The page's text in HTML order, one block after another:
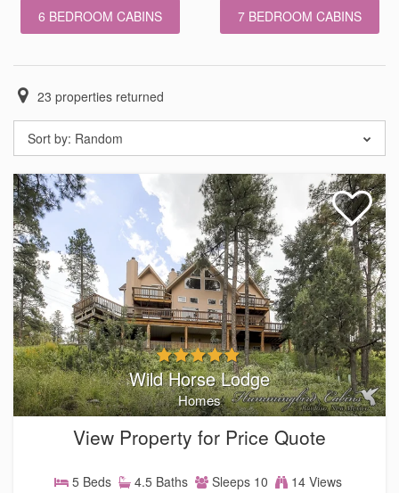
6 BEDROOM CABINS 7 BEDROOM CABINS
23 properties returned
Sort by: Random
Wild Horse Lodge
Homes
View Property for Price Quote
5 Beds 4.5 Baths Sleeps 10 14 Views